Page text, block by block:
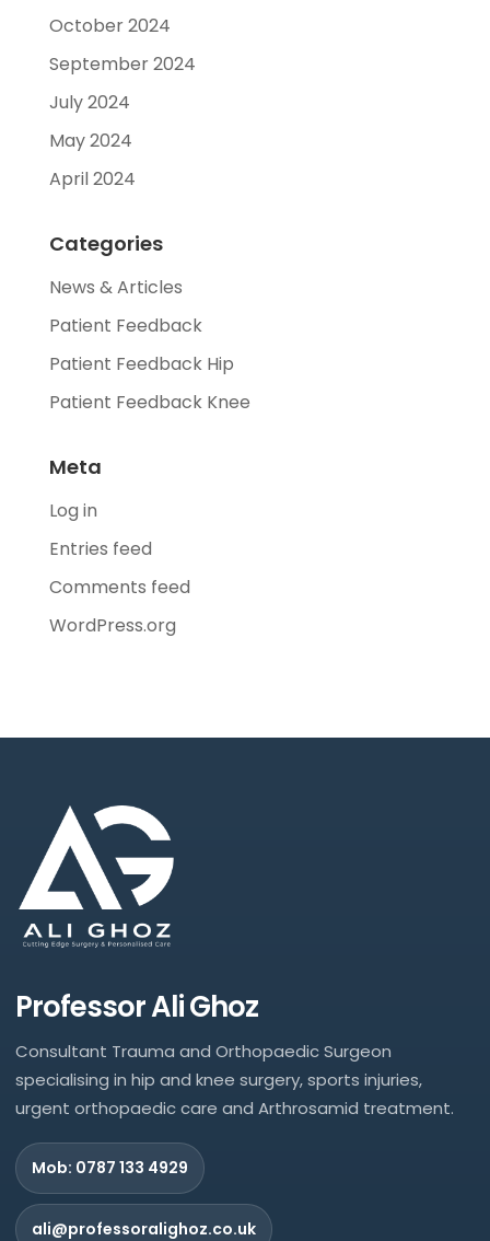
October 2024
September 2024
July 2024
May 2024
April 2024
Categories
News & Articles
Patient Feedback
Patient Feedback Hip
Patient Feedback Knee
Meta
Log in
Entries feed
Comments feed
WordPress.org
Professor Ali Ghoz
Consultant Trauma and Orthopaedic Surgeon
specialising in hip and knee surgery, sports injuries,
urgent orthopaedic care and Arthrosamid treatment.
Mob: 0787 133 4929
ali@professoralighoz.co.uk